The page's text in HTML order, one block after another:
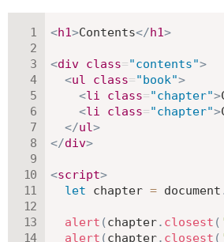
<h1>Contents</h1>
<div class="contents">
<ul class="book">
<li class="chapter">
<li class="chapter">
</ul>
</div>
<script>
let chapter = document
alert (chapter. closest (
alert (chapter. closest (